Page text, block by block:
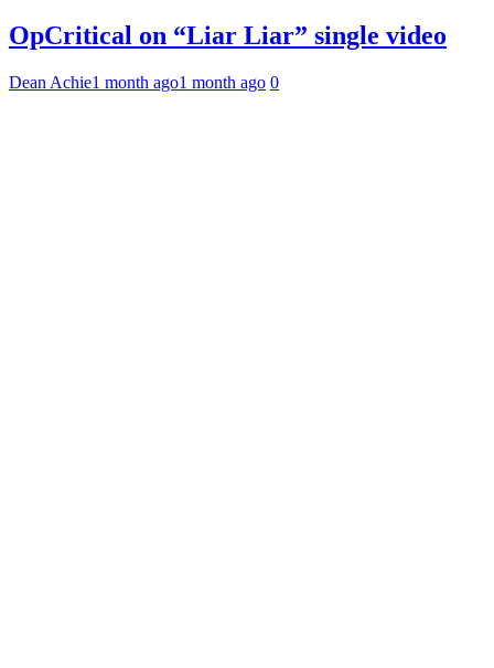
OpCritical on “Liar Liar” single video
Dean Achie1 month ago1 month ago 0